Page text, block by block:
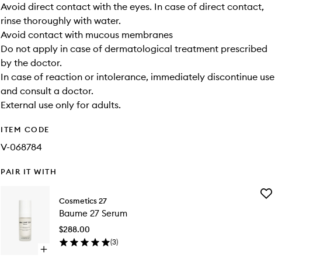
Avoid direct contact with the eyes. In case of direct contact,
rinse thoroughly with water.
Avoid contact with mucous membranes
Do not apply in case of dermatological treatment prescribed
by the doctor.
In case of reaction or intolerance, immediately discontinue use
and consult a doctor.
External use only for adults.
ITEM CODE
V-068784
PAIR IT WITH
Open
Cosmetics 27
Baume 27 Serum
$288.00
(3)
Add